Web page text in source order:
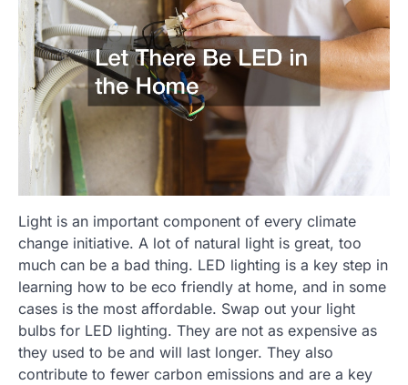
Light is an important component of every climate
change initiative. A lot of natural light is great, too
much can be a bad thing. LED lighting is a key step in
learning how to be eco friendly at home, and in some
cases is the most affordable. Swap out your light
bulbs for LED lighting. They are not as expensive as
they used to be and will last longer. They also
contribute to fewer carbon emissions and are a key